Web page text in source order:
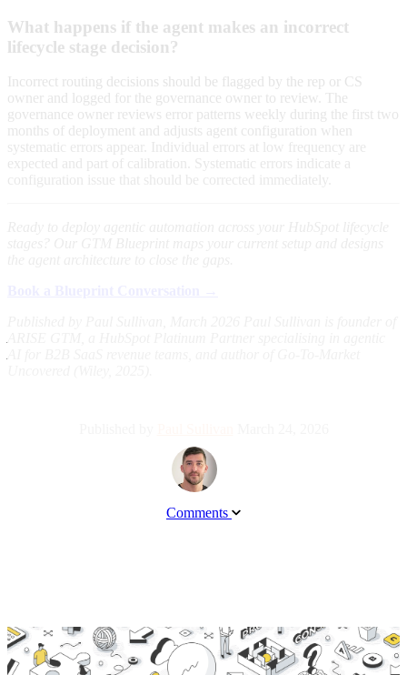
What happens if the agent makes an incorrect
lifecycle stage decision?
Incorrect routing decisions should be flagged by the rep or CS
owner and logged for the governance owner to review. The
governance owner reviews error patterns weekly during the first two
months of deployment and adjusts agent configuration when
systematic errors appear. Individual errors at low frequency are
expected and part of calibration. Systematic errors indicate a
Comments